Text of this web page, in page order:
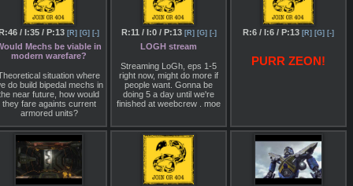
Patreon. It doesn't look
he frequents this site or
from my assumption.
If you're really normalfag
recognize him from the
Star Wars TIE Fighter
Anyways, thoughts? It
doesn't look like instant
material, but might be
potentially interesting.
is a hard buy though,
and the usual problems of
Otaking77077's animation
style are everpresent.
/ I:35 / P:13 [R] [G] [-]
Mechs be viable in
modern warefare?
situation where
do build bipedal mechs in
near future, how would
they fare againts current
armored units?
Wouldn't a tank be able to
incapacitate one pretty
easily since mechs would
have more moving joints.
to a tank who's
in a shell of armor.
R:11 / I:0 / P:13 [R] [G] [-]
LOGH stream
Streaming LoGh, eps 1-5
right now, might do more if
people want. Gonna be
doing 5 a day until we're
finished at weebcrew . moe
R:6 / I:6 / P:13 [R] [G] [-]
PURR ZEON!